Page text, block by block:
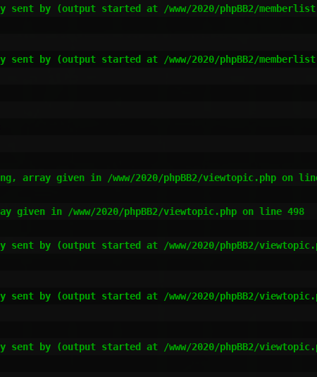
by (output started at /www/2020/phpBB2/
by (output started at /www/2020/phpBB2/
array given in /www/2020/phpBB2/viewtopic.php on
in /www/2020/phpBB2/viewtopic.php on line 498
by (output started at /www/2020/phpBB2/
by (output started at /www/2020/phpBB2/
by (output started at /www/2020/phpBB2/